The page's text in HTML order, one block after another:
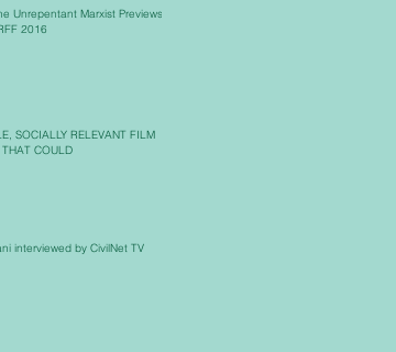
Unrepentant Marxist Previews
2016
SOCIALLY RELEVANT FILM
COULD
interviewed by CivilNet TV